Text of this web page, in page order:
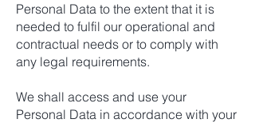
Personal Data to the extent that it is
needed to fulfil our operational and
contractual needs or to comply with
any legal requirements.
We shall access and use your
Personal Data in accordance with your